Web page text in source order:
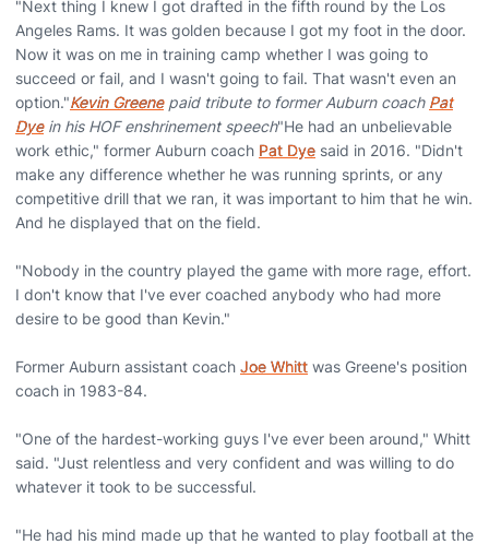
"Next thing I knew I got drafted in the fifth round by the Los
Angeles Rams. It was golden because I got my foot in the door.
Now it was on me in training camp whether I was going to
succeed or fail, and I wasn't going to fail. That wasn't even an
option."Kevin Greenepaid tribute to former Auburn coach Pat
Dyein his HOF enshrinement speech"He had an unbelievable
work ethic," former Auburn coach Pat Dye said in 2016. "Didn't
make any difference whether he was running sprints, or any
competitive drill that we ran, it was important to him that he win.
And he displayed that on the field.
"Nobody in the country played the game with more rage, effort.
I don't know that I've ever coached anybody who had more
desire to be good than Kevin."
Former Auburn assistant coach Joe Whitt was Greene's position
coach in 1983-84.
"One of the hardest-working guys I've ever been around," Whitt
said. "Just relentless and very confident and was willing to do
whatever it took to be successful.
"He had his mind made up that he wanted to play football at the